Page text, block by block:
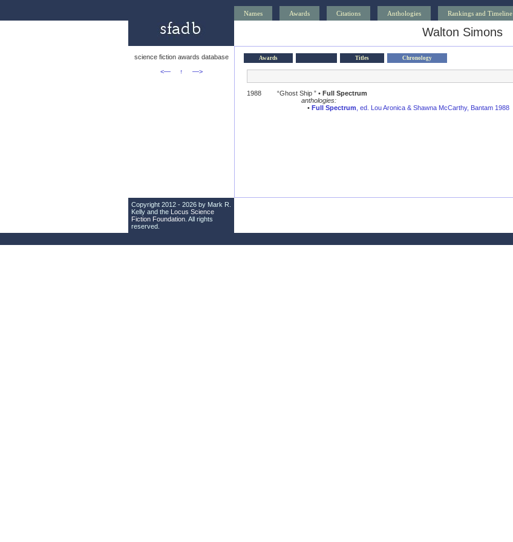
Names Awards Citations Anthologies Rankings and Timeline
Walton Simons
science fiction awards database
<—
↑ —>
Awards Titles Chronology
1988 “Ghost Ship ” • Full Spectrum
anthologies:
• Full Spectrum , ed. Lou Aronica & Shawna McCarthy, Bantam 1988
Copyright 2012 - 2026 by Mark R.
Kelly and the Locus Science
Fiction Foundation . All rights
reserved.